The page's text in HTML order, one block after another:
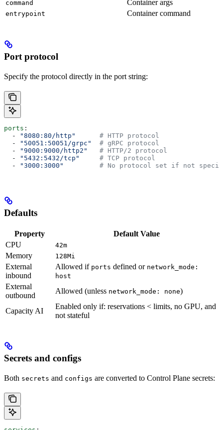
command Container args
entrypoint Container command
Port protocol
Specify the protocol directly in the port string:
ports :
  -
"8080:80/http"
      # HTTP protocol
  -
"50051:50051/grpc"
  # gRPC protocol
  -
"9000:9000/http2"
   # HTTP/2 protocol
  -
"5432:5432/tcp"
     # TCP protocol
  -
"3000:3000"
# No protocol set if not
Defaults
Property
Default Value
CPU
42m
Memory 128Mi
External
inbound
Allowed if ports defined or network_mode:
host
External
outbound
Allowed (unless network_mode: none)
Capacity AI
Enabled only if: reservations < limits, no GPU, and
not stateful
Secrets and configs
Both secrets and configs are converted to Control Plane secrets: